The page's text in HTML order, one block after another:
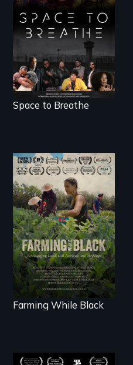
Space to Breathe is
an Afrofuturist
science fiction
hybrid
documentary, set in
a future where
there are no
prisons or police.
Space to Breathe
"The film uplifts the
rising generation of
Black farmers
reclaiming their
rightful ownership
to land and
reconnecting with
their ancestral
roots. "
Farming While Black